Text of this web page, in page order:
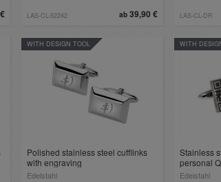
ab 39,90 €
LAS-CL-52242 LAS-CL-DR
Polished stainless steel cufflinks
with engraving
Edelstahl
WITH DESIGN TOOL
Stainless
personal
Edelstahl
WITH